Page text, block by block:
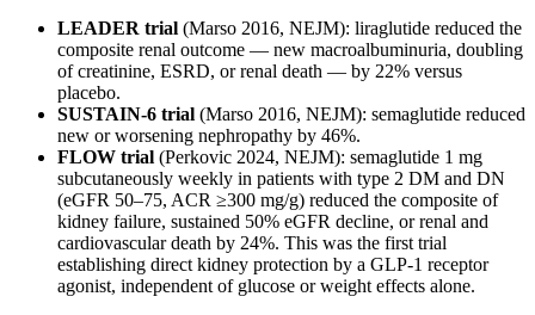
LEADER trial (Marso 2016, NEJM): liraglutide reduced the
composite renal outcome — new macroalbuminuria, doubling
of creatinine, ESRD, or renal death — by 22% versus
placebo.
SUSTAIN-6 trial (Marso 2016, NEJM): semaglutide reduced
new or worsening nephropathy by 46%.
FLOW trial (Perkovic 2024, NEJM): semaglutide 1 mg
subcutaneously weekly in patients with type 2 DM and DN
(eGFR 50–75, ACR ≥300 mg/g) reduced the composite of
kidney failure, sustained 50% eGFR decline, or renal and
cardiovascular death by 24%. This was the first trial
establishing direct kidney protection by a GLP-1 receptor
agonist, independent of glucose or weight effects alone.